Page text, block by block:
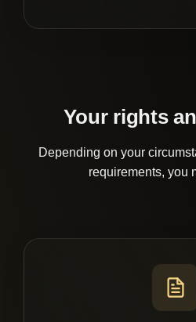
Your rights
Depending on your
requirements, you